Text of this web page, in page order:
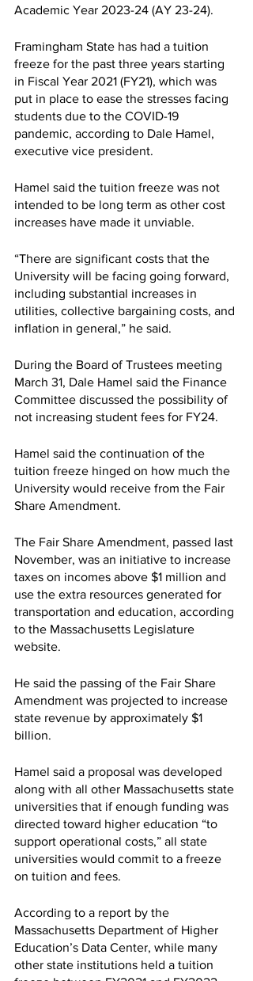
Academic Year 2023-24 (AY 23-24).
Framingham State has had a tuition
freeze for the past three years starting
in Fiscal Year 2021 (FY21), which was
put in place to ease the stresses facing
students due to the COVID-19
pandemic, according to Dale Hamel,
executive vice president.
Hamel said the tuition freeze was not
intended to be long term as other cost
increases have made it unviable.
“There are significant costs that the
University will be facing going forward,
including substantial increases in
utilities, collective bargaining costs, and
inflation in general,” he said.
During the Board of Trustees meeting
March 31, Dale Hamel said the Finance
Committee discussed the possibility of
not increasing student fees for FY24.
Hamel said the continuation of the
tuition freeze hinged on how much the
University would receive from the Fair
Share Amendment.
The Fair Share Amendment, passed last
November, was an initiative to increase
taxes on incomes above $1 million and
use the extra resources generated for
transportation and education, according
to the Massachusetts Legislature
website.
He said the passing of the Fair Share
Amendment was projected to increase
state revenue by approximately $1
billion.
Hamel said a proposal was developed
along with all other Massachusetts state
universities that if enough funding was
directed toward higher education “to
support operational costs,” all state
universities would commit to a freeze
on tuition and fees.
According to a report by the
Massachusetts Department of Higher
Education’s Data Center, while many
other state institutions held a tuition